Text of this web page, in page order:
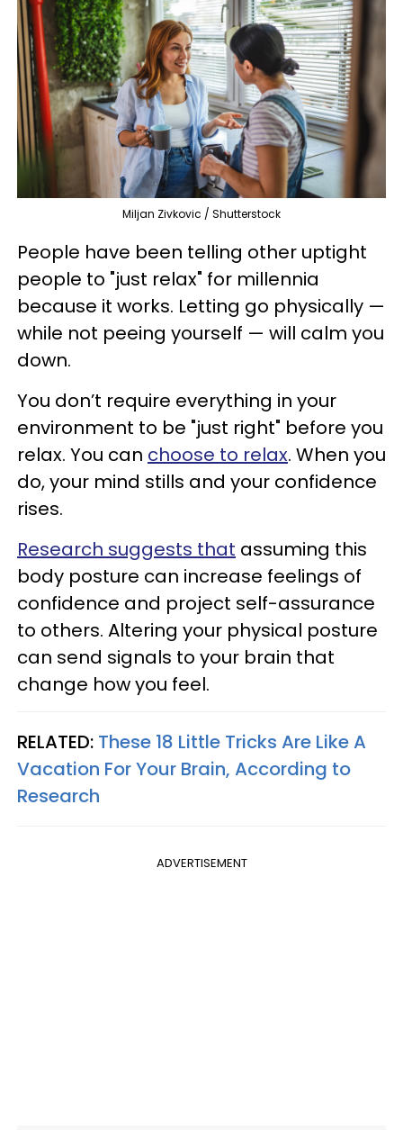
Miljan Zivkovic / Shutterstock
People have been telling other uptight
people to "just relax" for millennia
because it works. Letting go physically —
while not peeing yourself — will calm you
down.
You don’t require everything in your
environment to be "just right" before you
relax. You can choose to relax. When you
do, your mind stills and your confidence
rises.
Research suggests that assuming this
body posture can increase feelings of
confidence and project self-assurance
to others. Altering your physical posture
can send signals to your brain that
change how you feel.
RELATED: These 18 Little Tricks Are Like A
Vacation For Your Brain, According to
Research
ADVERTISEMENT